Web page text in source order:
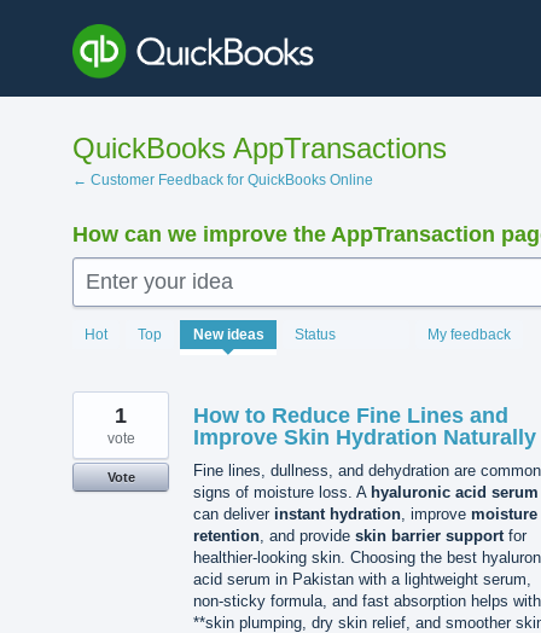
content
QuickBooks AppTransactions
← Customer Feedback for QuickBooks Online
How can we improve the AppTransaction
Enter your idea
Hot Top New ideas Status My feedback
1363
results
How to Reduce Fine Lines and
Improve Skin Hydration Naturally
Fine lines, dullness, and dehydration are common
signs of moisture loss. A hyaluronic acid serum
can deliver instant hydration , improve moisture
retention , and provide skin barrier support for
healthier-looking skin. Choosing the best
acid serum in Pakistan with a lightweight serum,
non-sticky formula, and fast absorption helps with
**skin plumping, dry skin relief, and smoother
1
vote
Vote